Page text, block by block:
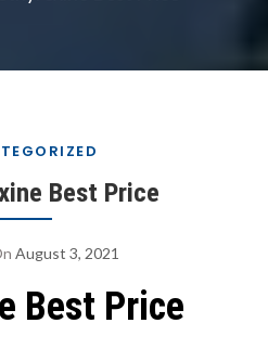
Best Price
August 3, 2021
Best Price